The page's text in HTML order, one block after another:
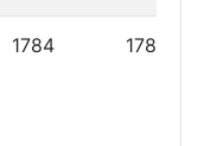
1784 1788